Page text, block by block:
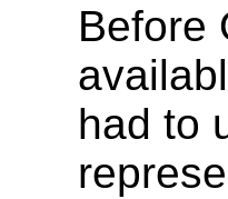
Before
had to